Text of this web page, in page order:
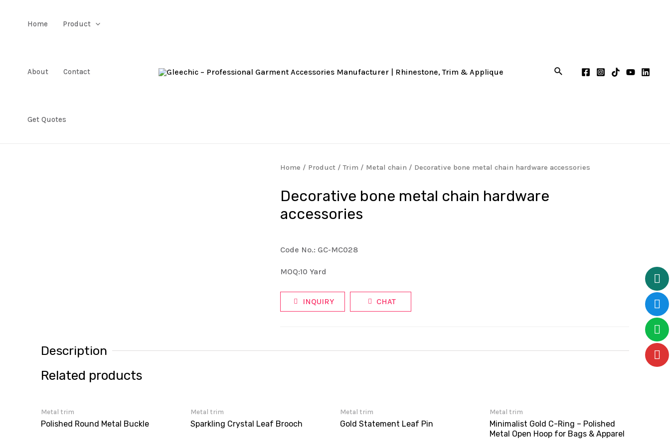
Home Product
About Contact
Get Quotes
Home / Product /Trim / Metal chain / Decorative bone metal chain hardware accessories
Decorative bone metal chain hardware
accessories
Code No.: GC-MC028
MOQ:10 Yard
INQUIRY CHAT
Description
Related products
Metal trim
Polished Round Metal Buckle
Metal trim
Sparkling Crystal Leaf Brooch
Metal trim
Gold Statement Leaf Pin
Metal trim
Minimalist Gold C-Ring – Polished
Metal Open Hoop for Bags & Apparel